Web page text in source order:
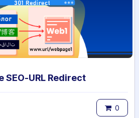
SEO-URL Redirect
0